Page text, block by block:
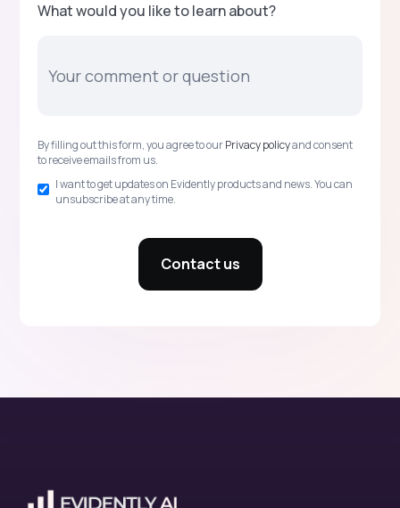
What would you like to learn about?
By filling out this form, you agree to ourPrivacy policyand consent
to receive emails from us.
I want to get updates on Evidently products and news. You can
unsubscribe at any time.